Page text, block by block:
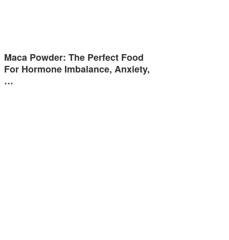
Maca Powder: The Perfect Food
For Hormone Imbalance, Anxiety,
…